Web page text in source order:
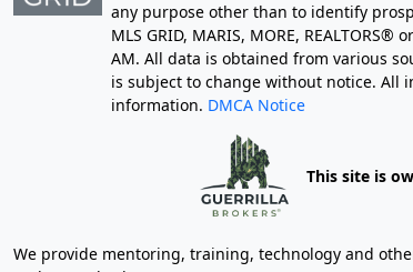
any purpose other than to identify
MLS GRID, MARIS, MORE,
AM. All data is obtained from various
is subject to change without notice. All
information. DMCA Notice
This site is
We provide mentoring, training, technology and